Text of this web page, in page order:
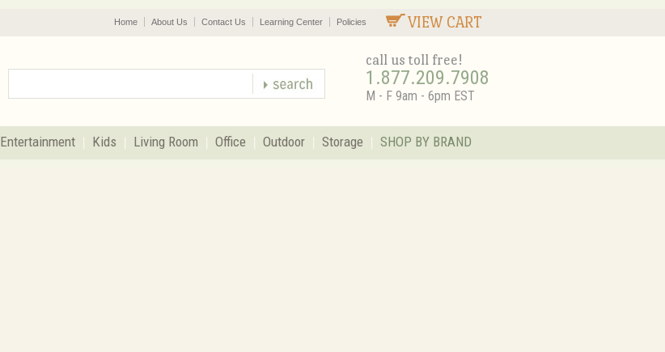
VIEW CART
Home About Us Contact Us Learning Center Policies
call us toll free!
1.877.209.7908
M - F 9am - 6pm EST
Entertainment Kids Living Room Office Outdoor Storage SHOP BY BRAND